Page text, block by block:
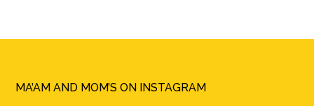
Footer
MA’AM AND MOM’S ON INSTAGRAM